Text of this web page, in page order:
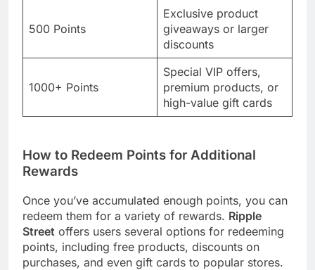
500 Points
Exclusive product
giveaways or larger
discounts
1000+ Points
Special VIP offers,
premium products, or
high-value gift cards
How to Redeem Points for Additional
Rewards
Once you’ve accumulated enough points, you can
redeem them for a variety of rewards. Ripple
Street offers users several options for redeeming
points, including free products, discounts on
purchases, and even gift cards to popular stores.